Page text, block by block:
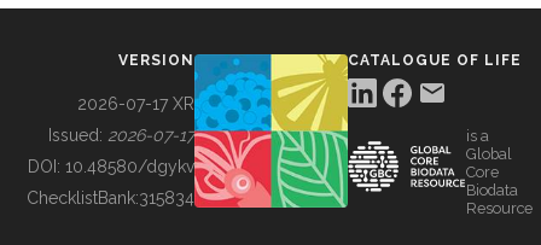
BUILDING COL
VERSION
2026-07-17 XR
Issued: 2026-07-17
DOI: 10.48580/dgykv
ChecklistBank:315834
CATALOGUE OF LIFE
is a
Global
Core
Biodata
Resource